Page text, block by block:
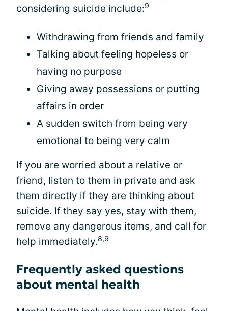
considering suicide include:9
Withdrawing from friends and family
Talking about feeling hopeless or
having no purpose
Giving away possessions or putting
affairs in order
A sudden switch from being very
emotional to being very calm
If you are worried about a relative or
friend, listen to them in private and ask
them directly if they are thinking about
suicide. If they say yes, stay with them,
remove any dangerous items, and call for
help immediately.8,9
Frequently asked questions
about mental health